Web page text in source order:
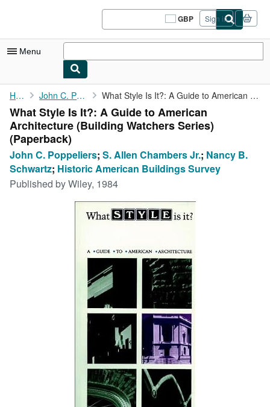
GBP
Site
shopping
Sign in
Menu
My Account
My Purchases
Sign Off
Advanced Search
Browse Collections
CLOSE
Home John C. Poppeliers What Style Is It?: A Guide to American Architecture (Building ...
What Style Is It?: A Guide to American
Architecture (Building Watchers Series)
(Paperback)
John C. Poppeliers; S. Allen Chambers Jr.; Nancy B.
Schwartz; Historic American Buildings Survey
Published byWiley, 1984